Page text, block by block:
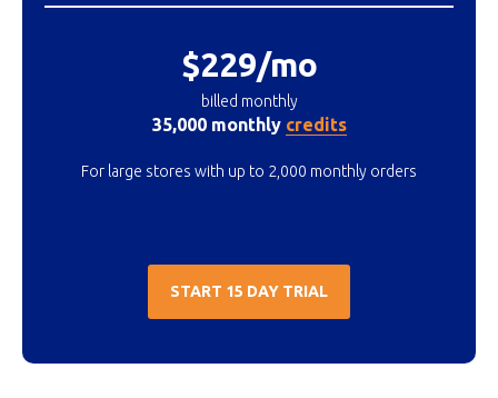
$229/mo
billed monthly
35,000 monthly credits
For large stores with up to 2,000 monthly orders
START 15 DAY TRIAL